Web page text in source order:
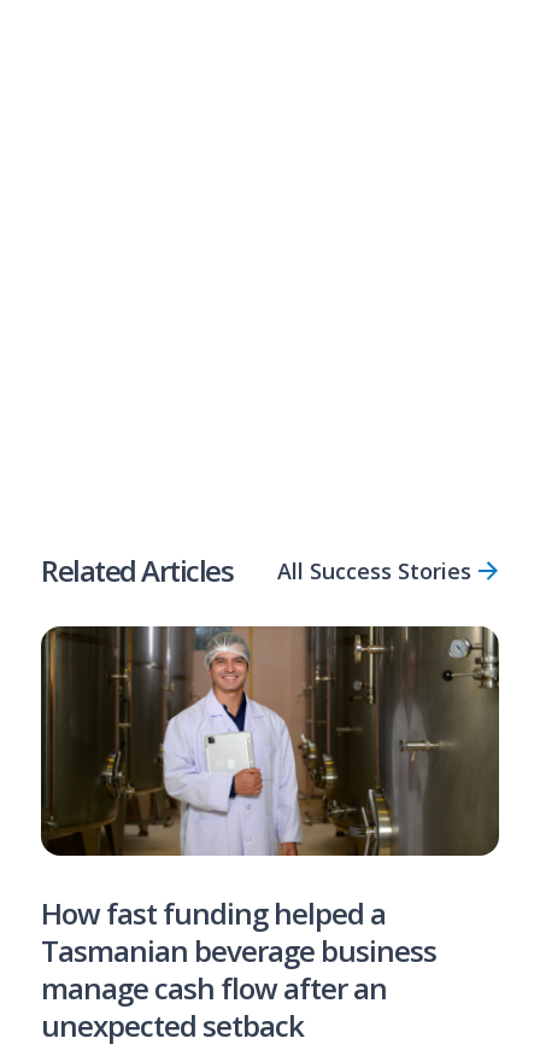
Related Articles All Success Stories
How fast funding helped a
Tasmanian beverage business
manage cash flow after an
unexpected setback